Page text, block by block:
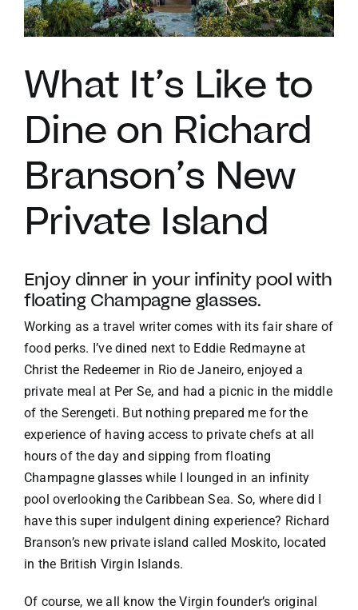
VACATION RENTALS
MEET THE TEAM
ABOUT US
What It’s Like to
Dine on Richard
Branson’s New
Private Island
Enjoy dinner in your infinity pool with
floating Champagne glasses.
Working as a travel writer comes with its fair share of
food perks. I’ve dined next to Eddie Redmayne at
Christ the Redeemer in Rio de Janeiro, enjoyed a
private meal at Per Se, and had a picnic in the middle
of the Serengeti. But nothing prepared me for the
experience of having access to private chefs at all
hours of the day and sipping from floating
Champagne glasses while I lounged in an infinity
pool overlooking the Caribbean Sea. So, where did I
have this super indulgent dining experience? Richard
Branson’s new private island called Moskito, located
in the British Virgin Islands.
Of course, we all know the Virgin founder’s original